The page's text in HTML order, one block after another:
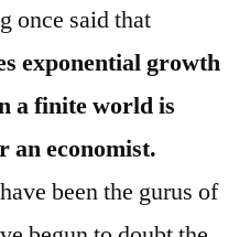
once said that
exponential growth
a finite world is
an economist.
been the gurus of